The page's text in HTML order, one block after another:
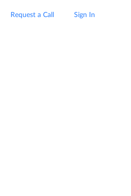
Request a Call Sign In